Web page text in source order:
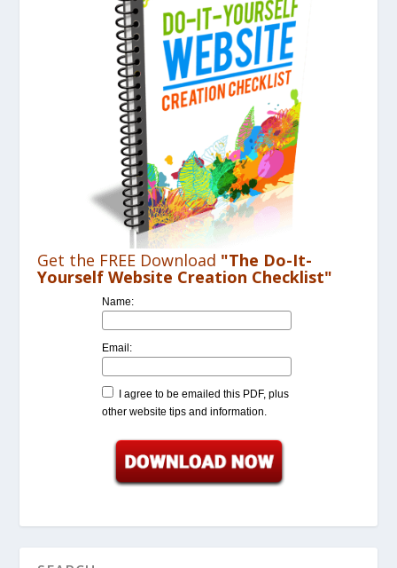
Get the FREE Download "The Do-It-
Yourself Website Creation Checklist"
Name:
Email:
I agree to be emailed this PDF, plus
other website tips and information.